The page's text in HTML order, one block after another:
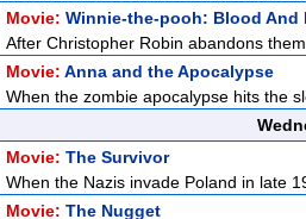
Movie: Winnie-the-pooh: Blood And
After Christopher Robin abandons
Movie: Anna and the Apocalypse
When the zombie apocalypse hits the
Movie: The Survivor
When the Nazis invade Poland in late
Movie: The Nugget